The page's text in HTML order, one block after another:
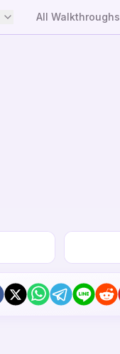
All Walkthroughs